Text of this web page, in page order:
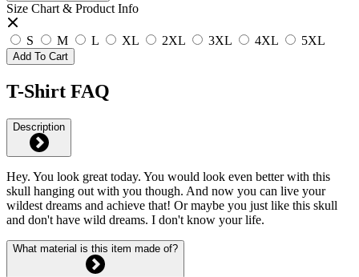
Size Chart & Product Info
S M L XL 2XL 3XL 4XL 5XL
Add To Cart
T-Shirt FAQ
Description
Hey. You look great today. You would look even better with this
skull hanging out with you though. And now you can live your
wildest dreams and achieve that! Or maybe you just like this skull
and don't have wild dreams. I don't know your life.
What material is this item made of?